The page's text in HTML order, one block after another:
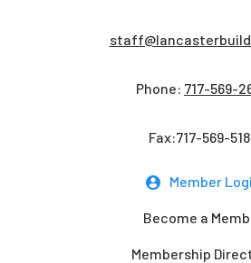
Phone: 717-569-
Fax:717-569-
Member
Become a
Membership